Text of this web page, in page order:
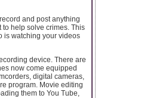
and post anything
help solve crimes. This
is watching your videos
device. There are
now come equipped
digital cameras,
program. Movie editing
them to You Tube,